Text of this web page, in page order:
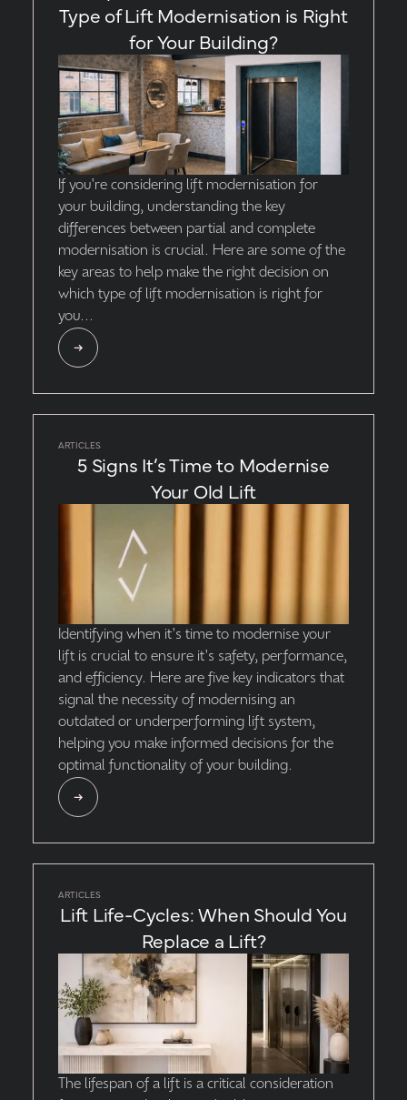
Type of Lift Modernisation is Right
for Your Building?
If you're considering lift modernisation for
your building, understanding the key
differences between partial and complete
modernisation is crucial. Here are some of the
key areas to help make the right decision on
which type of lift modernisation is right for
you...
5 Signs It’s Time to Modernise
Your Old Lift
ARTICLES
Identifying when it's time to modernise your
lift is crucial to ensure it's safety, performance,
and efficiency. Here are five key indicators that
signal the necessity of modernising an
outdated or underperforming lift system,
helping you make informed decisions for the
optimal functionality of your building.
Lift Life-Cycles: When Should You
Replace a Lift?
ARTICLES
The lifespan of a lift is a critical consideration